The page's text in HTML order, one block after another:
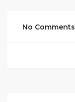
No Comments